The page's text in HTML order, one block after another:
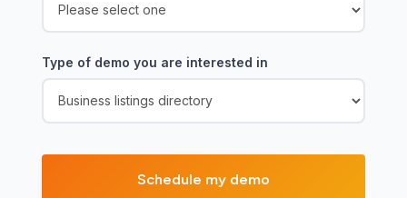
Type of demo you are interested in